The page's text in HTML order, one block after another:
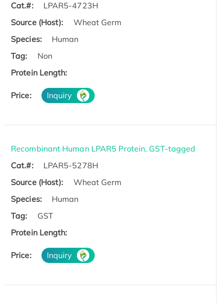
Cat.#:
LPAR5-4723H
Source (Host):
Wheat Germ
Species:
Human
Tag:
Non
Protein Length:
Price: Inquiry
Recombinant Human LPAR5 Protein, GST-tagged
Cat.#:
LPAR5-5278H
Source (Host):
Wheat Germ
Species:
Human
Tag:
GST
Protein Length:
Price: Inquiry